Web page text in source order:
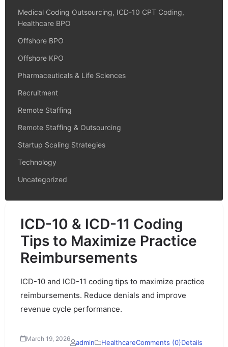
Medical Coding Outsourcing, ICD-10 CPT Coding,
Healthcare BPO
Offshore BPO
Offshore KPO
Pharmaceuticals & Life Sciences
Recruitment
Remote Staffing
Remote Staffing & Outsourcing
Startup Scaling Strategies
Technology
Uncategorized
ICD-10 & ICD-11 Coding
Tips to Maximize Practice
Reimbursements
ICD-10 and ICD-11 coding tips to maximize practice
reimbursements. Reduce denials and improve
revenue cycle performance.
March 19, 2026 admin HealthcareComments (0)Details